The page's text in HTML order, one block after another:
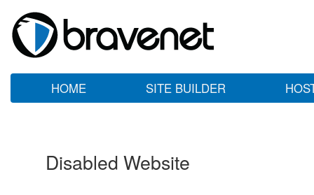
HOME SITE BUILDER
Disabled Website